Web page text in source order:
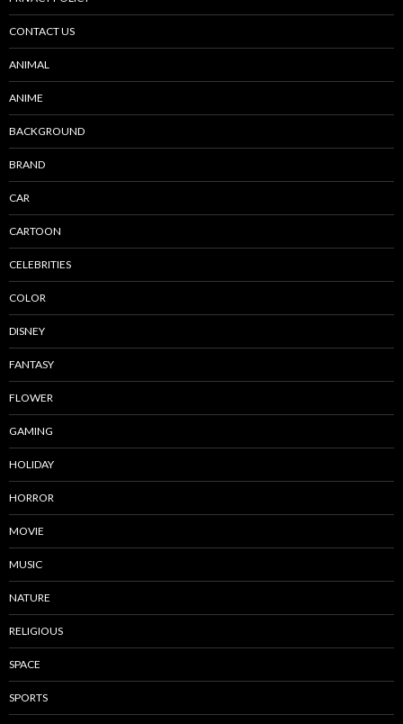
CONTACT US
ANIMAL
ANIME
BACKGROUND
BRAND
CAR
CARTOON
CELEBRITIES
COLOR
DISNEY
FANTASY
FLOWER
GAMING
HOLIDAY
HORROR
MOVIE
MUSIC
NATURE
RELIGIOUS
SPACE
SPORTS